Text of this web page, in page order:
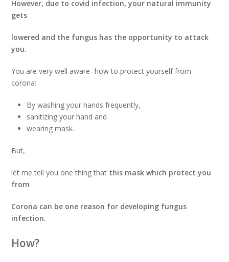
However, due to covid infection, your natural immunity
gets
lowered and the fungus has the opportunity to attack
you.
You are very well aware -how to protect yourself from
corona:
By washing your hands frequently,
sanitizing your hand and
wearing mask.
But,
let me tell you one thing that this mask which protect you
from
Corona can be one reason for developing fungus
infection.
How?